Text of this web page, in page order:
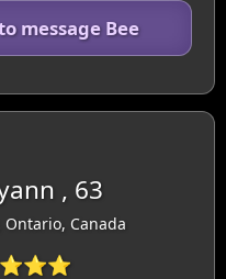
message Bee
, 63
Ontario, Canada